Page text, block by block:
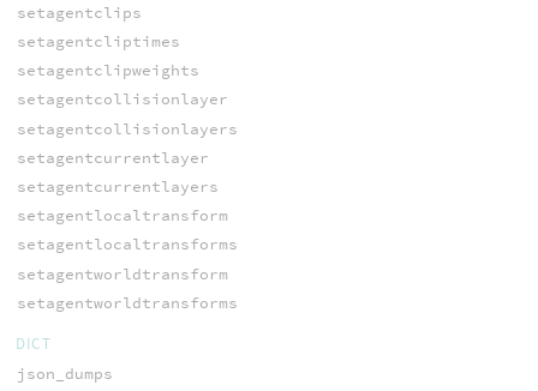
setagentclips
setagentcliptimes
setagentclipweights
setagentcollisionlayer
setagentcollisionlayers
setagentcurrentlayer
setagentcurrentlayers
setagentlocaltransform
setagentlocaltransforms
setagentworldtransform
setagentworldtransforms
DICT
json_dumps